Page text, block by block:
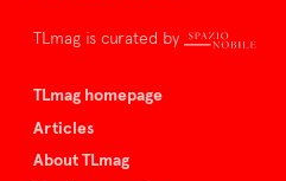
TLmag is curated by
TLmag homepage
Articles
About TLmag